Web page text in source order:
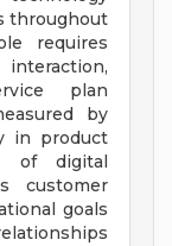
throughout
requires
plan
by
in product
of digital
customer
goals